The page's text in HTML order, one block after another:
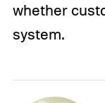
whether
system.